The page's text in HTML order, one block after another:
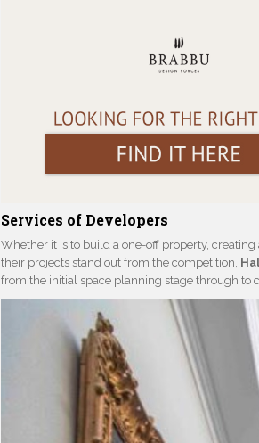
Services of Developers
Whether it is to build a one-off property,
their projects stand out from the competition,
from the initial space planning stage through to